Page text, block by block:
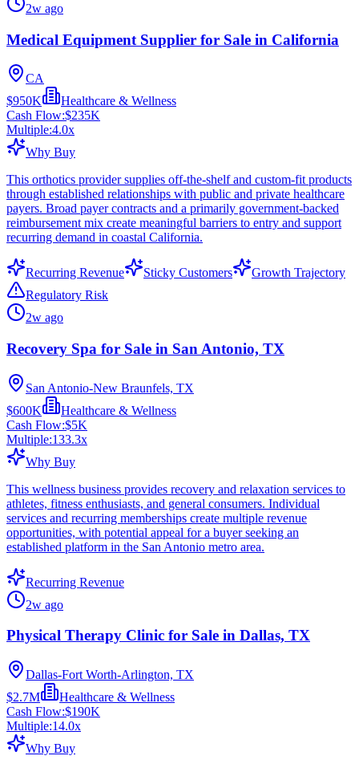
2w ago
Medical Equipment Supplier for Sale in California
CA
$950K
Healthcare & Wellness
Cash Flow:$235K
Multiple:4.0x
Why Buy
This orthotics provider supplies off-the-shelf and custom-fit products
through established relationships with public and private healthcare
payers. Broad payer contracts and a primarily government-backed
reimbursement mix create meaningful barriers to entry and support
recurring demand in coastal California.
Recurring Revenue Sticky Customers
Growth Trajectory
Regulatory Risk
2w ago
Recovery Spa for Sale in San Antonio, TX
San Antonio-New Braunfels, TX
$600K
Healthcare & Wellness
Cash Flow:$5K
Multiple:133.3x
Why Buy
This wellness business provides recovery and relaxation services to
athletes, fitness enthusiasts, and general consumers. Individual
services and recurring memberships create multiple revenue
opportunities, with potential appeal for a buyer seeking an
established platform in the San Antonio metro area.
Recurring Revenue
2w ago
Physical Therapy Clinic for Sale in Dallas, TX
Dallas-Fort Worth-Arlington, TX
$2.7M
Healthcare & Wellness
Cash Flow:$190K
Multiple:14.0x
Why Buy